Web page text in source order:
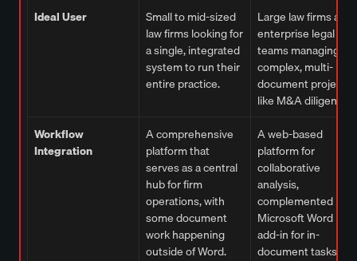
Ideal User
Small to mid-sized
law firms looking for
a single, integrated
system to run their
entire practice.
Large law firms and
enterprise legal
teams managing
complex, multi-
document projects
like M&A diligence.
Workflow
Integration
A comprehensive
platform that
serves as a central
hub for firm
operations, with
some document
work happening
outside of Word.
A web-based
platform for
collaborative
analysis,
complemented by a
Microsoft Word
add-in for in-
document tasks.